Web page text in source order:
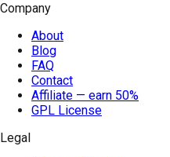
Company
About
Blog
FAQ
Contact
Affiliate — earn 50%
GPL License
Legal